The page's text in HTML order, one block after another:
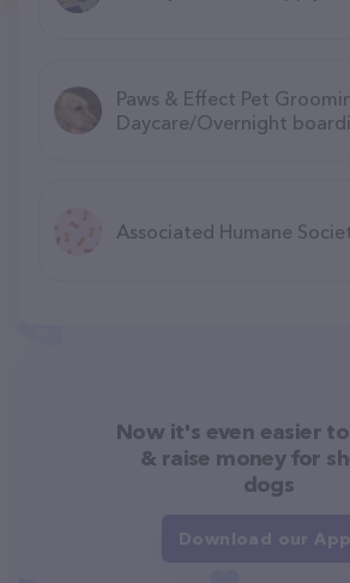
Paws & Effect Pet
Daycare/Overnight
Associated Humane
Now it's even easier
& raise money for
dogs
Download our